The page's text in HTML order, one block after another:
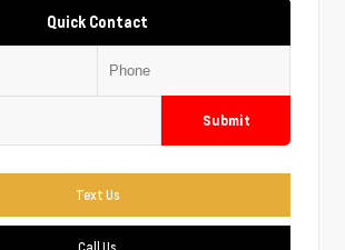
Quick Contact
Submit
Text Us
Call Us